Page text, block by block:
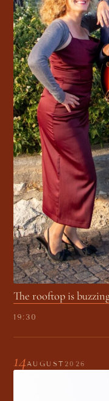
The rooftop is
19:30
14 AUGUST 2026